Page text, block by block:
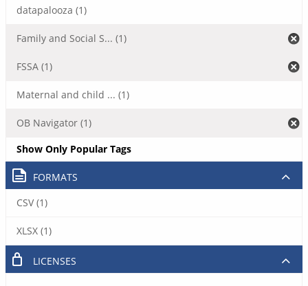
datapalooza (1)
Family and Social S... (1)
FSSA (1)
Maternal and child ... (1)
OB Navigator (1)
Show Only Popular Tags
FORMATS
CSV (1)
XLSX (1)
LICENSES